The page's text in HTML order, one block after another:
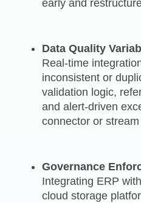
early and
Data Quality
Real‑time
inconsistent or
validation logic,
and alert‑driven
connector or
Governance
Integrating ERP
cloud storage